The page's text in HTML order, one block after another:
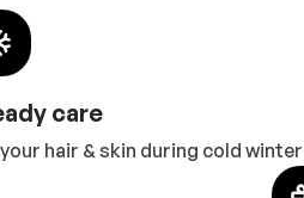
care
hair & skin during cold winter